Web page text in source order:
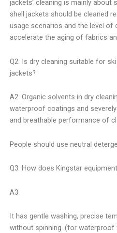
jackets’ cleaning is mainly about
shell jackets should be cleaned
usage scenarios and the level of
accelerate the aging of fabrics
Q2: Is dry cleaning suitable for
jackets?
A2: Organic solvents in dry
waterproof coatings and
and breathable performance of
People should use neutral
Q3: How does Kingstar
A3:
It has gentle washing, precise
without spinning. (for waterproof